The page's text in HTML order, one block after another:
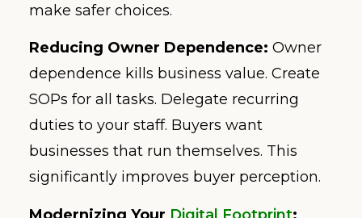
make safer choices.
Reducing Owner Dependence: Owner
dependence kills business value. Create
SOPs for all tasks. Delegate recurring
duties to your staff. Buyers want
businesses that run themselves. This
significantly improves buyer perception.
Modernizing Your Digital Footprint: